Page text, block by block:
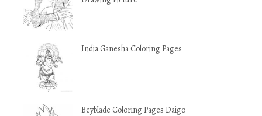
India Ganesha Coloring Pages
Beyblade Coloring Pages Daigo